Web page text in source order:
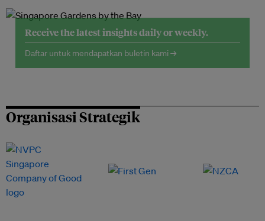
Receive the latest insights daily or weekly.
Daftar untuk mendapatkan buletin kami →
Organisasi Strategik